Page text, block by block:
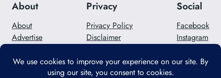
About
About
Advertise
Privacy
Privacy Policy
Disclaimer
Social
Facebook
Instagram